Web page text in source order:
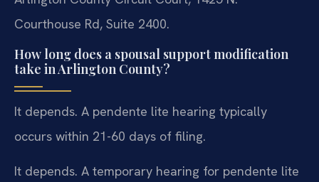
Courthouse Rd, Suite 2400.
How long does a spousal support modification
take in Arlington County?
It depends. A pendente lite hearing typically
occurs within 21-60 days of filing.
It depends. A temporary hearing for pendente lite